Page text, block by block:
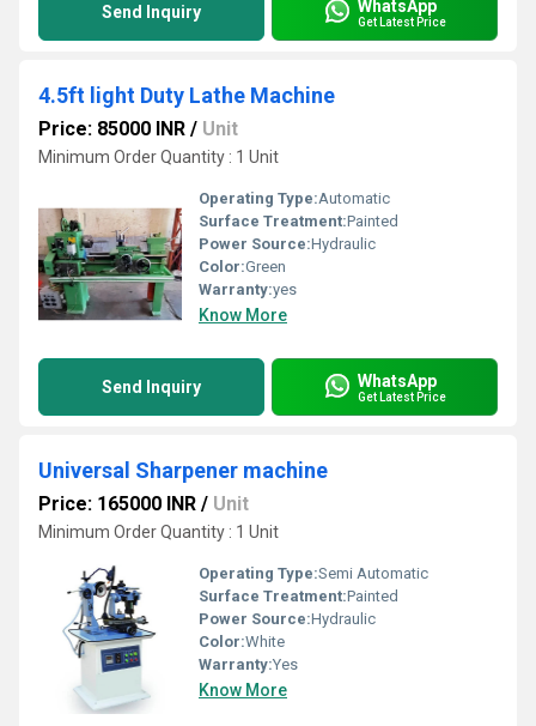
Send Inquiry WhatsApp
Get Latest Price
4.5ft light Duty Lathe Machine
Price: 85000 INR / Unit
Minimum Order Quantity : 1 Unit
Operating Type:Automatic
Surface Treatment:Painted
Power Source:Hydraulic
Color:Green
Warranty:yes
Know More
Send Inquiry WhatsApp
Get Latest Price
Universal Sharpener machine
Price: 165000 INR / Unit
Minimum Order Quantity : 1 Unit
Operating Type:Semi Automatic
Surface Treatment:Painted
Power Source:Hydraulic
Color:White
Warranty:Yes
Know More